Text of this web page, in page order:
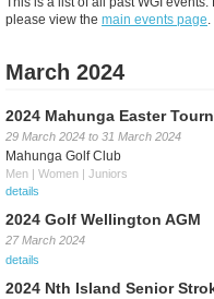
please view the main events page.
March 2024
2024 Mahunga Easter
29 March 2024 to 31 March 2024
Mahunga Golf Club
Men | Women | Juniors
details
2024 Golf Wellington AGM
27 March 2024
details
2024 Nth Island Senior